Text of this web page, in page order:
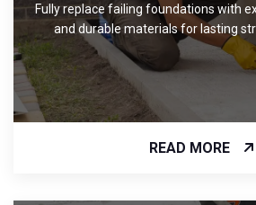
Fully replace failing foundations with
and durable materials for lasting
READ MORE